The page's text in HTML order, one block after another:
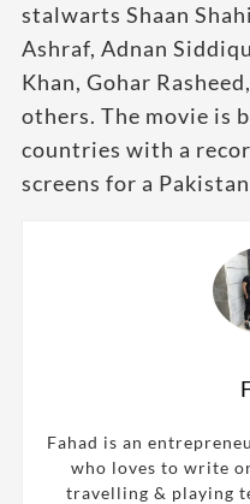
stalwarts Shaan
Ashraf, Adnan
Khan, Gohar
others. The movie is
countries with a
screens for a
Fahad is an
who loves to write
travelling & playing